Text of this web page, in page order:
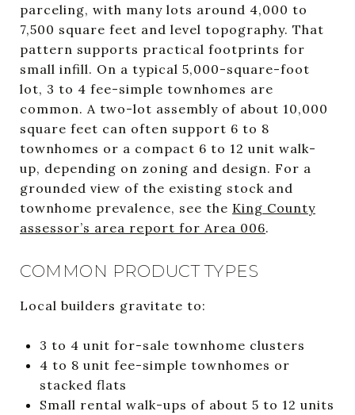
parceling, with many lots around 4,000 to
7,500 square feet and level topography. That
pattern supports practical footprints for
small infill. On a typical 5,000-square-foot
lot, 3 to 4 fee-simple townhomes are
common. A two-lot assembly of about 10,000
square feet can often support 6 to 8
townhomes or a compact 6 to 12 unit walk-
up, depending on zoning and design. For a
grounded view of the existing stock and
townhome prevalence, see the King County
assessor’s area report for Area 006.
COMMON PRODUCT TYPES
Local builders gravitate to:
3 to 4 unit for-sale townhome clusters
4 to 8 unit fee-simple townhomes or
stacked flats
Small rental walk-ups of about 5 to 12 units